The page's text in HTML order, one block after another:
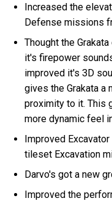
Increased the
Defense missions
Thought the
it's firepower
improved it's 3D
gives the Grakata a
proximity to it. This
more dynamic feel
Improved
tileset Excavation
Darvo's got a new
Improved the